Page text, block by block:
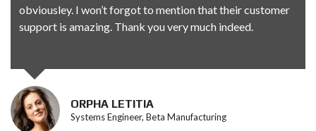
obviousley. I won’t forgot to mention that their customer
support is amazing. Thank you very much indeed.
ORPHA LETITIA
Systems Engineer, Beta Manufacturing